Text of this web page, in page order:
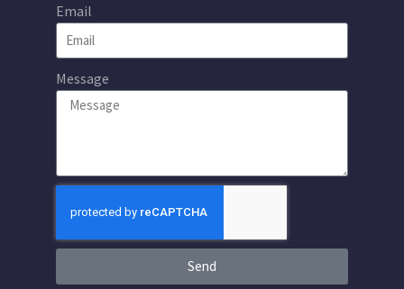
Email
Message
Send